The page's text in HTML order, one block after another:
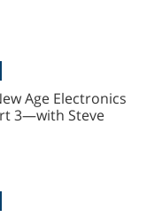
Age Electronics
3—with Steve